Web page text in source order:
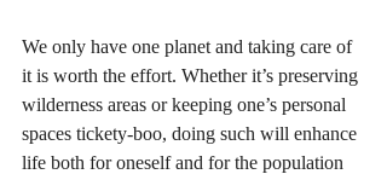
We only have one planet and taking care of
it is worth the effort. Whether it’s preserving
wilderness areas or keeping one’s personal
spaces tickety-boo, doing such will enhance
life both for oneself and for the population